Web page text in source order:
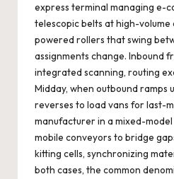
express terminal managing e-
telescopic belts at high-
powered rollers that swing
assignments change. Inbound
integrated scanning, routing
Midday, when outbound ramps
reverses to load vans for last-
manufacturer in a mixed-
mobile conveyors to bridge
kitting cells, synchronizing
both cases, the common